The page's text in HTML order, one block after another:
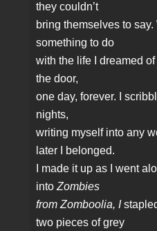
they couldn’t
bring themselves to
something to do
with the life I dreamed
the door,
one day, forever. I
nights,
writing myself into any
later I belonged.
I made it up as I went
intoZombies
from Zomboolia, I
two pieces of grey